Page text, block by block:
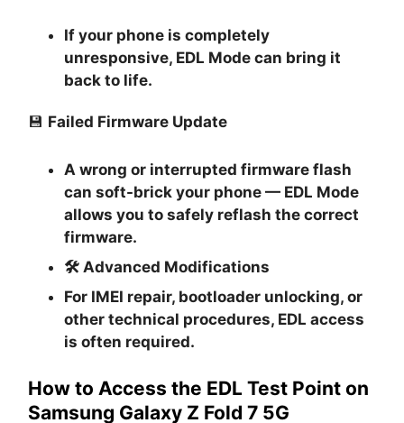
If your phone is completely
unresponsive, EDL Mode can bring it
back to life.
💾 Failed Firmware Update
A wrong or interrupted firmware flash
can soft-brick your phone — EDL Mode
allows you to safely reflash the correct
firmware.
🛠 Advanced Modifications
For IMEI repair, bootloader unlocking, or
other technical procedures, EDL access
is often required.
How to Access the EDL Test Point on
Samsung Galaxy Z Fold 7 5G